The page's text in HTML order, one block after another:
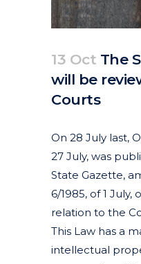
13 Oct The
will be
Courts
On 28 July last,
27 July, was
State Gazette,
6/1985, of 1 July,
relation to the
This Law has a
intellectual